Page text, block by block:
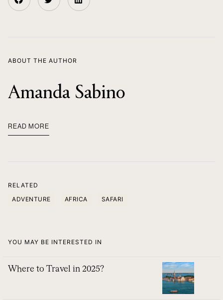
ABOUT THE AUTHOR
Amanda Sabino
READ MORE
RELATED
ADVENTURE
AFRICA SAFARI
YOU MAY BE INTERESTED IN
Where to Travel in 2025?